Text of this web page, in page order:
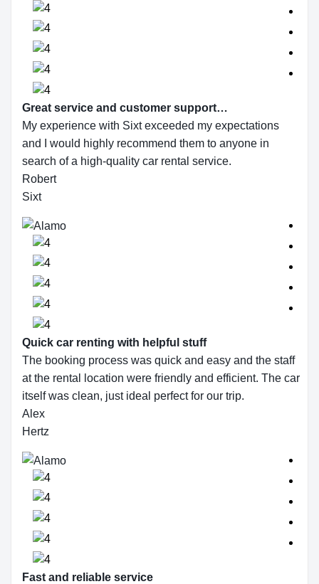
Great service and customer support…
My experience with Sixt exceeded my expectations
and I would highly recommend them to anyone in
search of a high-quality car rental service.
Robert
Sixt
Quick car renting with helpful stuff
The booking process was quick and easy and the staff
at the rental location were friendly and efficient. The car
itself was clean, just ideal perfect for our trip.
Alex
Hertz
Fast and reliable service